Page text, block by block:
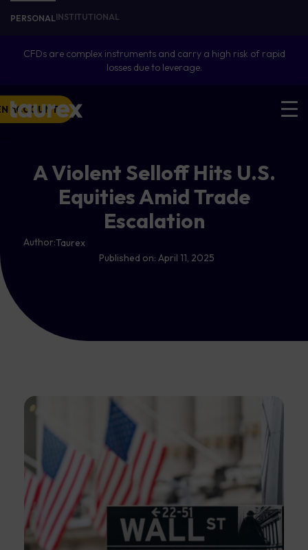
PERSONALINSTITUTIONAL
CFDs are complex instruments and carry a high risk of rapid
losses due to leverage.
ACCOUNT
A Violent Selloff Hits U.S.
Equities Amid Trade
Escalation
Author:Taurex
Published on: April 11, 2025